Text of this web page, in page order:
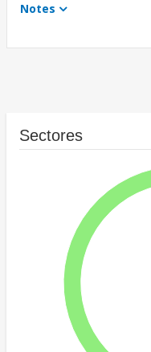
Notes
Sectores